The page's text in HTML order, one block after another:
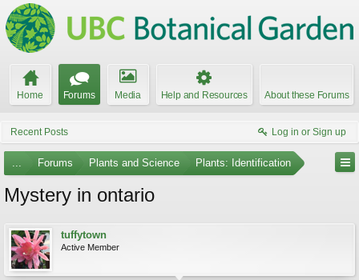
Home Forums Media Help and Resources About these Forums
Recent Posts Log in or Sign up
... Forums Plants and Science Plants: Identification
Mystery in ontario
tuffytown
Active Member